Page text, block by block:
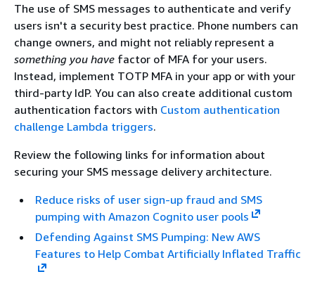
The use of SMS messages to authenticate and verify
users isn't a security best practice. Phone numbers can
change owners, and might not reliably represent a
something you have factor of MFA for your users.
Instead, implement TOTP MFA in your app or with your
third-party IdP. You can also create additional custom
authentication factors with Custom authentication
challenge Lambda triggers.
Review the following links for information about
securing your SMS message delivery architecture.
Reduce risks of user sign-up fraud and SMS
pumping with Amazon Cognito user pools
Defending Against SMS Pumping: New AWS
Features to Help Combat Artificially Inflated Traffic